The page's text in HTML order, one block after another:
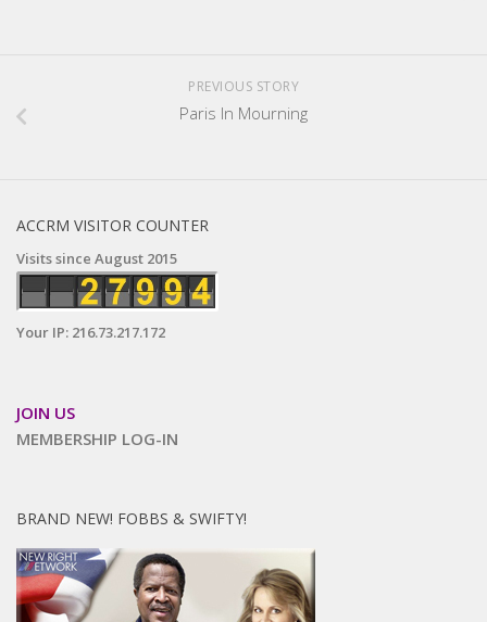
PREVIOUS STORY
Paris In Mourning
ACCRM VISITOR COUNTER
Visits since August 2015
Your IP: 216.73.217.172
JOIN US
MEMBERSHIP LOG-IN
BRAND NEW! FOBBS & SWIFTY!